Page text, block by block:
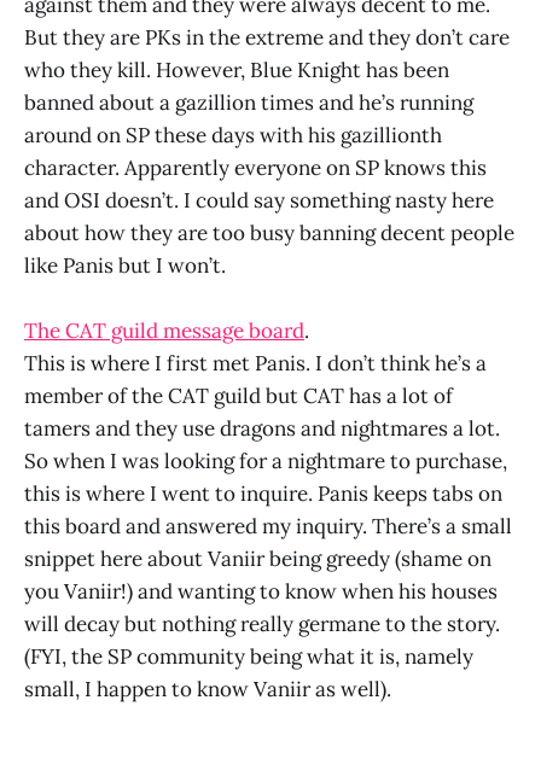
But they are PKs in the extreme and they don’t care
who they kill. However, Blue Knight has been
banned about a gazillion times and he’s running
around on SP these days with his gazillionth
character. Apparently everyone on SP knows this
and OSI doesn’t. I could say something nasty here
about how they are too busy banning decent people
like Panis but I won’t.
The CAT guild message board.
This is where I first met Panis. I don’t think he’s a
member of the CAT guild but CAT has a lot of
tamers and they use dragons and nightmares a lot.
So when I was looking for a nightmare to purchase,
this is where I went to inquire. Panis keeps tabs on
this board and answered my inquiry. There’s a small
snippet here about Vaniir being greedy (shame on
you Vaniir!) and wanting to know when his houses
will decay but nothing really germane to the story.
(FYI, the SP community being what it is, namely
small, I happen to know Vaniir as well).